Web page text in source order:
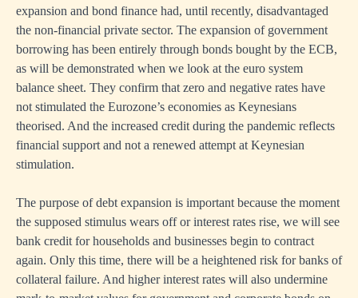
expansion and bond finance had, until recently, disadvantaged
the non-financial private sector. The expansion of government
borrowing has been entirely through bonds bought by the ECB,
as will be demonstrated when we look at the euro system
balance sheet. They confirm that zero and negative rates have
not stimulated the Eurozone’s economies as Keynesians
theorised. And the increased credit during the pandemic reflects
financial support and not a renewed attempt at Keynesian
stimulation.
The purpose of debt expansion is important because the moment
the supposed stimulus wears off or interest rates rise, we will see
bank credit for households and businesses begin to contract
again. Only this time, there will be a heightened risk for banks of
collateral failure. And higher interest rates will also undermine